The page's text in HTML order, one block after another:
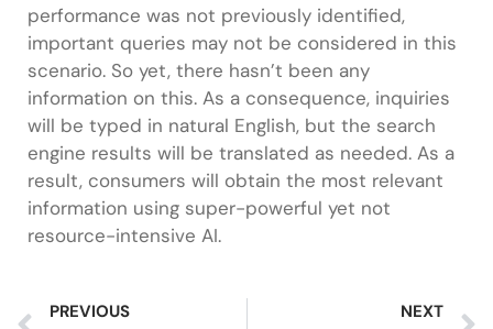
performance was not previously identified,
important queries may not be considered in this
scenario. So yet, there hasn’t been any
information on this. As a consequence, inquiries
will be typed in natural English, but the search
engine results will be translated as needed. As a
result, consumers will obtain the most relevant
information using super-powerful yet not
resource-intensive AI.
PREVIOUS NEXT